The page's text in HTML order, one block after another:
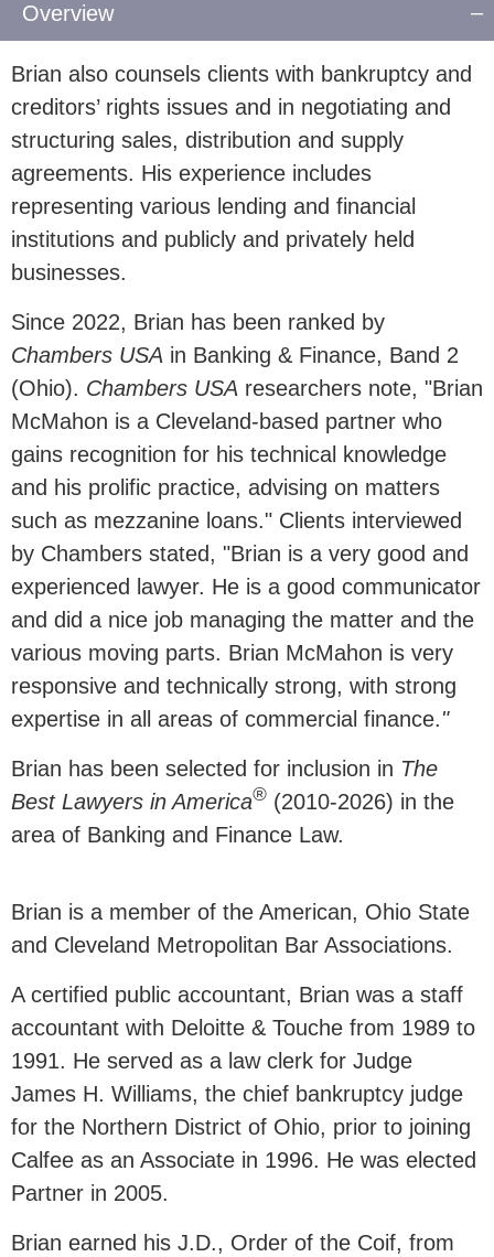
Overview
Brian also counsels clients with bankruptcy and
creditors’ rights issues and in negotiating and
structuring sales, distribution and supply
agreements. His experience includes
representing various lending and financial
institutions and publicly and privately held
businesses.
Since 2022, Brian has been ranked by
Chambers USA in Banking & Finance, Band 2
(Ohio). Chambers USA researchers note, "Brian
McMahon is a Cleveland-based partner who
gains recognition for his technical knowledge
and his prolific practice, advising on matters
such as mezzanine loans." Clients interviewed
by Chambers stated, "Brian is a very good and
experienced lawyer. He is a good communicator
and did a nice job managing the matter and the
various moving parts. Brian McMahon is very
responsive and technically strong, with strong
expertise in all areas of commercial finance."
Brian has been selected for inclusion in The
Best Lawyers in America® (2010-2026) in the
area of Banking and Finance Law.
Brian is a member of the American, Ohio State
and Cleveland Metropolitan Bar Associations.
A certified public accountant, Brian was a staff
accountant with Deloitte & Touche from 1989 to
1991. He served as a law clerk for Judge
James H. Williams, the chief bankruptcy judge
for the Northern District of Ohio, prior to joining
Calfee as an Associate in 1996. He was elected
Partner in 2005.
Brian earned his J.D., Order of the Coif, from